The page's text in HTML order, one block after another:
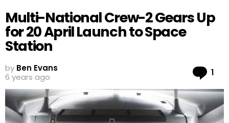
Multi-National Crew-2 Gears Up
for 20 April Launch to Space
Station
by Ben Evans
6 years ago
1